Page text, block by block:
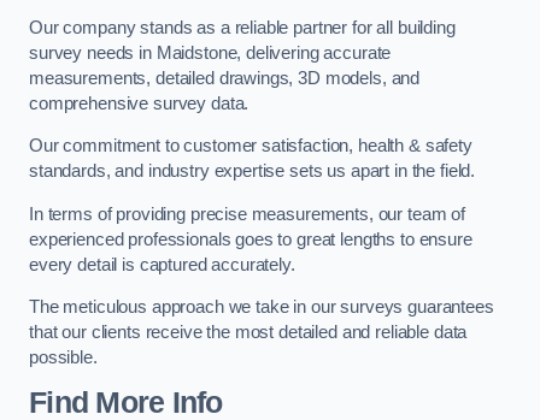
Our company stands as a reliable partner for all building
survey needs in Maidstone, delivering accurate
measurements, detailed drawings, 3D models, and
comprehensive survey data.
Our commitment to customer satisfaction, health & safety
standards, and industry expertise sets us apart in the field.
In terms of providing precise measurements, our team of
experienced professionals goes to great lengths to ensure
every detail is captured accurately.
The meticulous approach we take in our surveys guarantees
that our clients receive the most detailed and reliable data
possible.
Find More Info